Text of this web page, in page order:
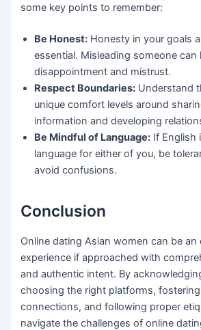
some key points to remember:
Be Honest: Honesty in your goals
essential. Misleading someone can
disappointment and mistrust.
Respect Boundaries: Understand
unique comfort levels around
information and developing
Be Mindful of Language: If English
language for either of you, be
avoid confusions.
Conclusion
Online dating Asian women can be an
experience if approached with
and authentic intent. By
choosing the right platforms,
connections, and following proper
navigate the challenges of online